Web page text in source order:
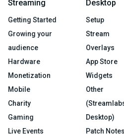
Streaming
Getting Started
Growing your
audience
Hardware
Monetization
Mobile
Charity
Gaming
Live Events
Desktop
Setup
Stream
Overlays
App Store
Widgets
Other
Desktop)
Patch Notes